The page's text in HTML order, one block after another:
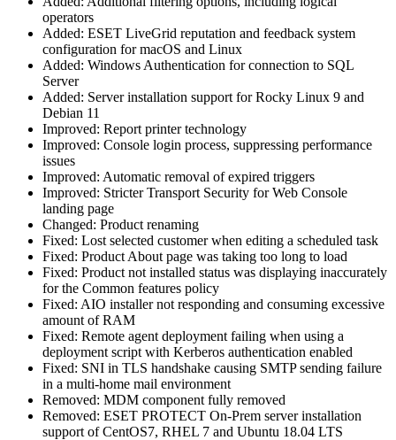
operators
Added: ESET LiveGrid reputation and feedback system
configuration for macOS and Linux
Added: Windows Authentication for connection to SQL
Server
Added: Server installation support for Rocky Linux 9 and
Debian 11
Improved: Report printer technology
Improved: Console login process, suppressing performance
issues
Improved: Automatic removal of expired triggers
Improved: Stricter Transport Security for Web Console
landing page
Changed: Product renaming
Fixed: Lost selected customer when editing a scheduled task
Fixed: Product About page was taking too long to load
Fixed: Product not installed status was displaying inaccurately
for the Common features policy
Fixed: AIO installer not responding and consuming excessive
amount of RAM
Fixed: Remote agent deployment failing when using a
deployment script with Kerberos authentication enabled
Fixed: SNI in TLS handshake causing SMTP sending failure
in a multi-home mail environment
Removed: MDM component fully removed
Removed: ESET PROTECT On-Prem server installation
support of CentOS7, RHEL 7 and Ubuntu 18.04 LTS